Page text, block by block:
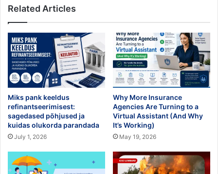
Related Articles
Miks pank keeldus
refinantseerimisest:
sagedased põhjused ja
kuidas olukorda parandada
July 1, 2026
Why More Insurance
Agencies Are Turning to a
Virtual Assistant (And Why
It’s Working)
May 19, 2026